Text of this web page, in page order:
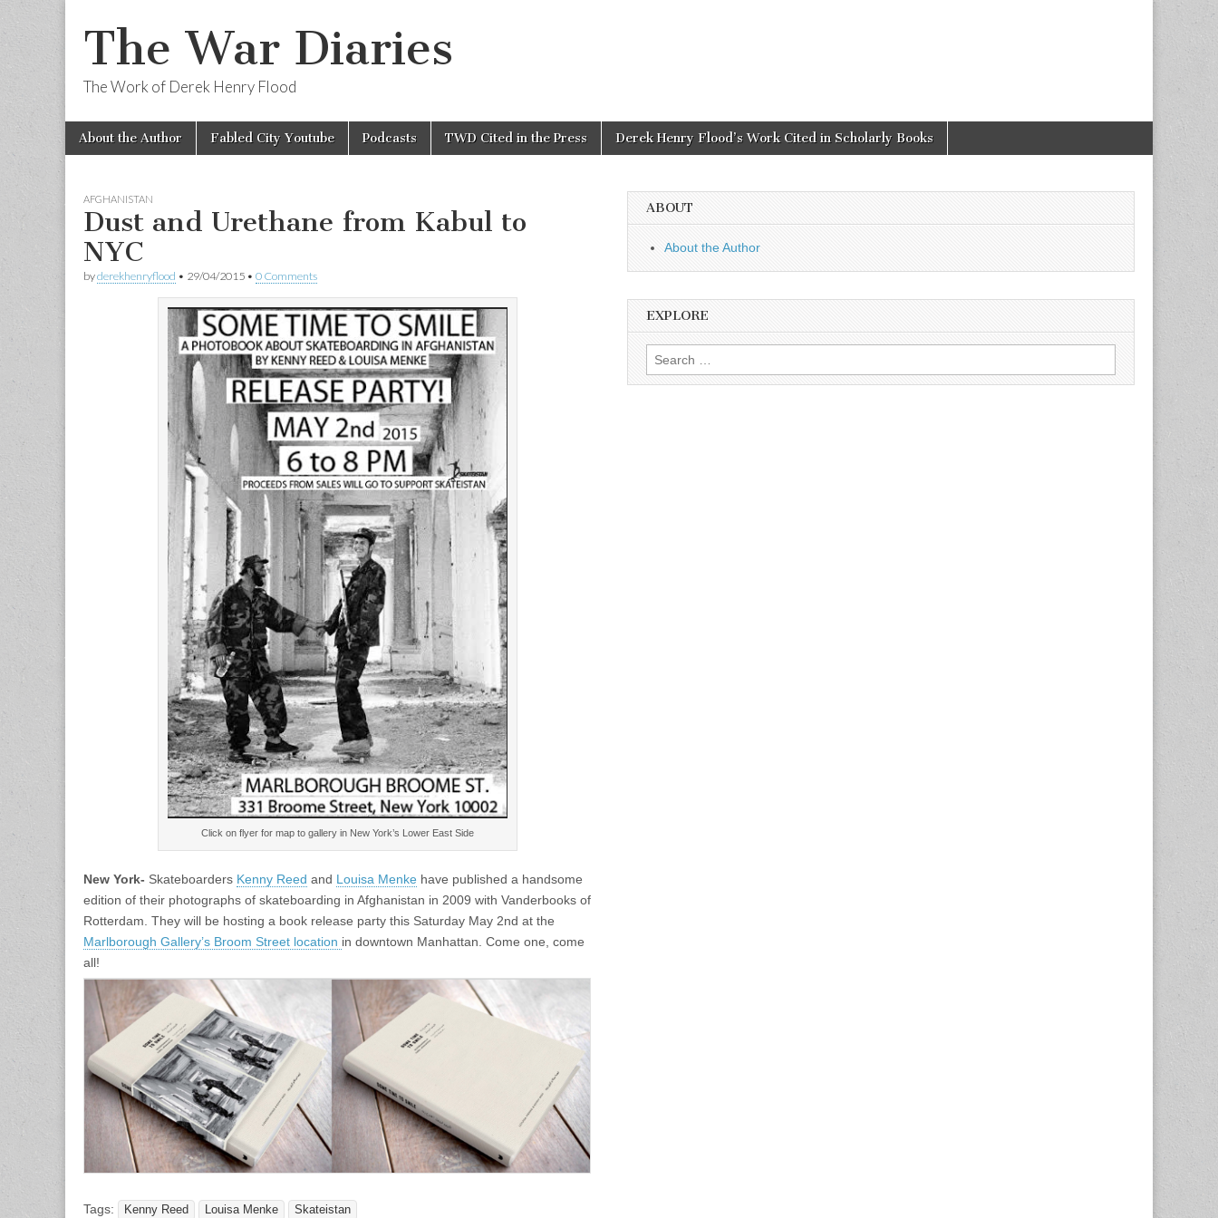
The War Diaries
The Work of Derek Henry Flood
Main
menu
Skip
About the Author Fabled City Youtube Podcasts TWD Cited in the Press Derek Henry Flood’s Work Cited in Scholarly Books
AFGHANISTAN
Dust and Urethane from Kabul to
NYC
byderekhenryflood • 29/04/2015 • 0 Comments
Click on flyer for map to gallery in New York’s Lower East Side
New York- Skateboarders Kenny Reed and Louisa Menke have published a handsome
edition of their photographs of skateboarding in Afghanistan in 2009 with Vanderbooks of
Rotterdam. They will be hosting a book release party this Saturday May 2nd at the
Marlborough Gallery’s Broom Street location in downtown Manhattan. Come one, come
all!
Tags: Kenny Reed Louisa Menke Skateistan
ABOUT
About the Author
EXPLORE
Search
for: